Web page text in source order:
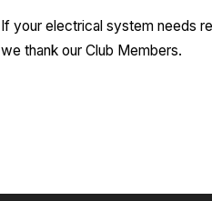
If your electrical system needs
we thank our Club Members.